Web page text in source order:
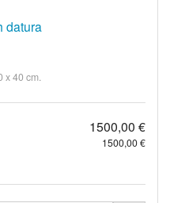
datura
x 40 cm.
1500,00 €
1500,00 €